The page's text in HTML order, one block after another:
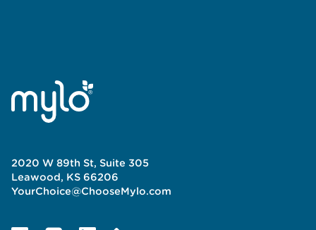
2020 W 89th St, Suite 305
Leawood, KS 66206
YourChoice@ChooseMylo.com